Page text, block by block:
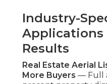
produce steady
to premium
multi-use application
Measuring
Marketing